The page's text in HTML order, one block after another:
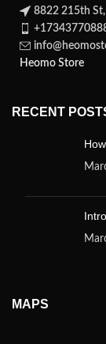
8822 215th
Heomo Store
RECENT
MAPS